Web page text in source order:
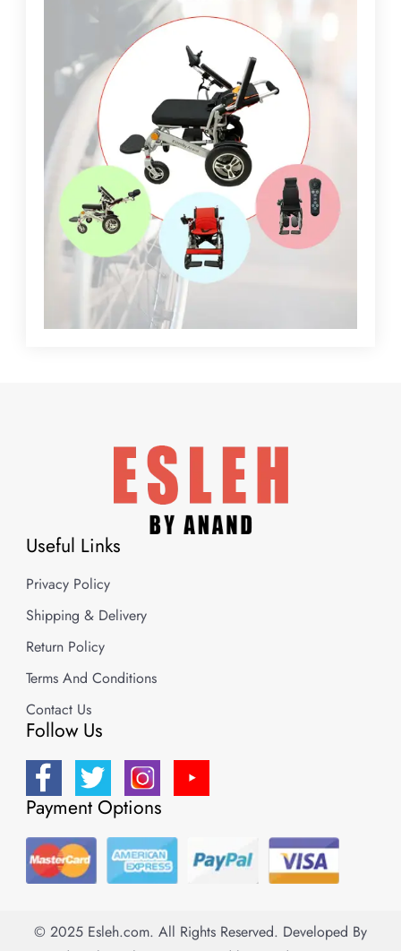
Useful Links
Privacy Policy
Shipping & Delivery
Return Policy
Terms And Conditions
Contact Us
Follow Us
Payment Options
© 2025 Esleh.com. All Rights Reserved. Developed By